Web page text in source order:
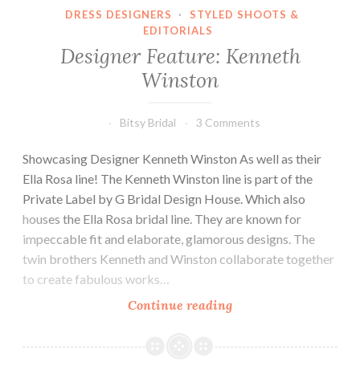
DRESS DESIGNERS ·
STYLED SHOOTS &
EDITORIALS
Designer Feature: Kenneth
Winston
Bitsy Bridal 3 Comments
Showcasing Designer Kenneth Winston As well as their
Ella Rosa line! The Kenneth Winston line is part of the
Private Label by G Bridal Design House. Which also
houses the Ella Rosa bridal line. They are known for
impeccable fit and elaborate, glamorous designs. The
twin brothers Kenneth and Winston collaborate together
to create fabulous works…
Continue readingDesigner
Kenneth